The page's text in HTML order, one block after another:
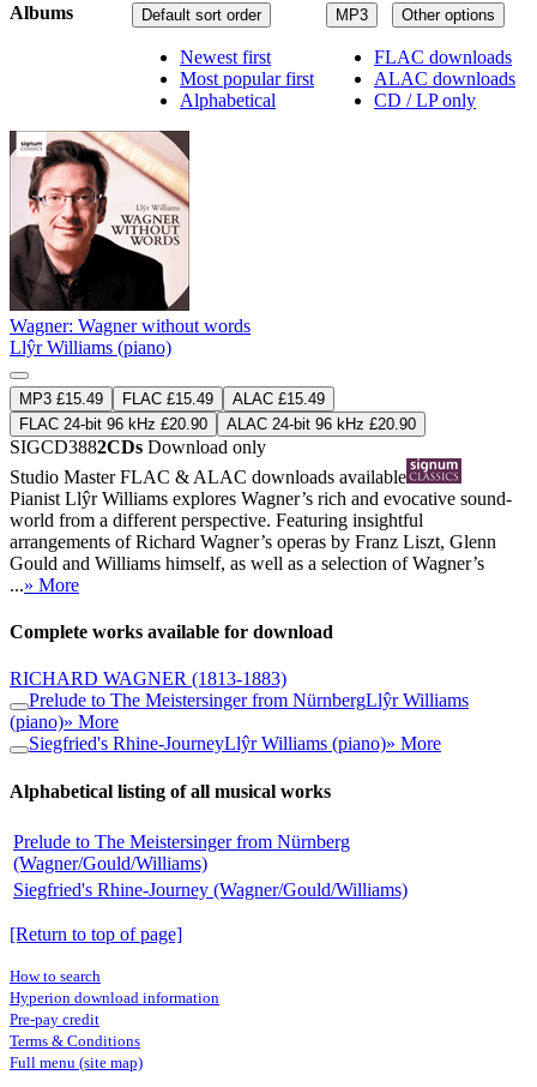
MP3 Other options
FLAC downloads
ALAC downloads
CD / LP only
Default sort order
Newest first
Most popular first
Alphabetical
Albums
Wagner: Wagner without words
Llŷr Williams (piano)
MP3 £15.49 FLAC £15.49
ALAC £15.49
FLAC 24-bit 96 kHz £20.90
ALAC 24-bit 96 kHz £20.90
SIGCD3882CDs Download only
Studio MasterFLAC & ALAC downloads available
Pianist Llŷr Williams explores Wagner’s rich and evocative sound-
world from a different perspective. Featuring insightful
arrangements of Richard Wagner’s operas by Franz Liszt, Glenn
Gould and Williams himself, as well as a selection of Wagner’s
...» More
Complete works available for download
RICHARD WAGNER (1813-1883)
Prelude to The Meistersinger from NürnbergLlŷr Williams
(piano)» More
Siegfried's Rhine-JourneyLlŷr Williams (piano)» More
Alphabetical listing of all musical works
Prelude to The Meistersinger from Nürnberg
(Wagner/Gould/Williams)
Siegfried's Rhine-Journey (Wagner/Gould/Williams)
[Return to top of page]
How to search
Hyperion download information
Pre-pay credit
Terms & Conditions
Full menu (site map)